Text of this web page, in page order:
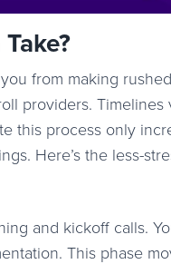
from making
providers.
this process only
Here’s the less-
and kickoff calls.
This phase